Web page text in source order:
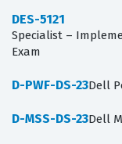
DES-5121
Specialist –
Exam
D-PWF-DS-23Dell
D-MSS-DS-23Dell